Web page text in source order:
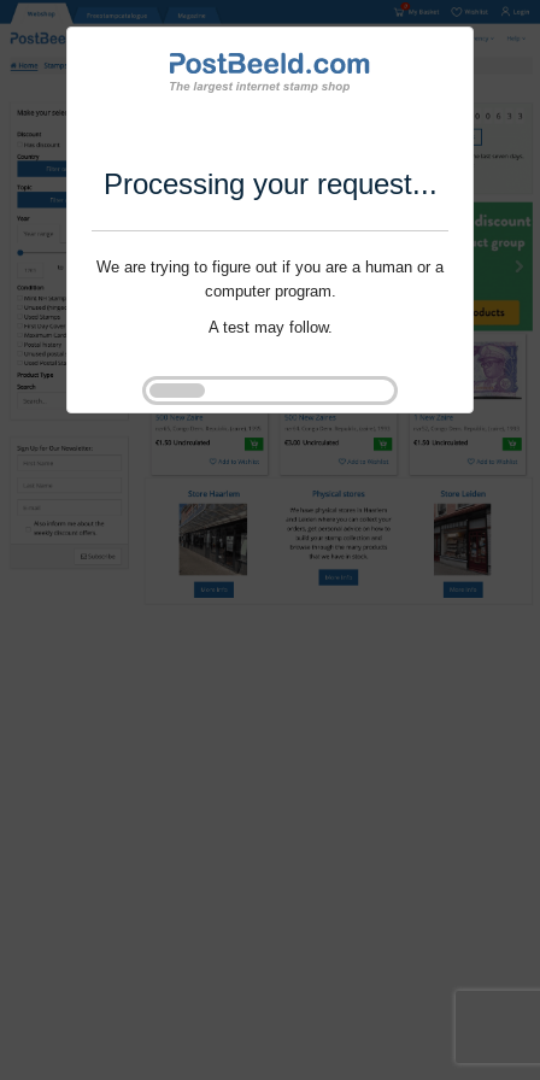
Processing your request...
We are trying to figure out if you are a human or a
computer program.
A test may follow.